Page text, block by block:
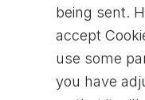
being sent.
accept
use some
you have